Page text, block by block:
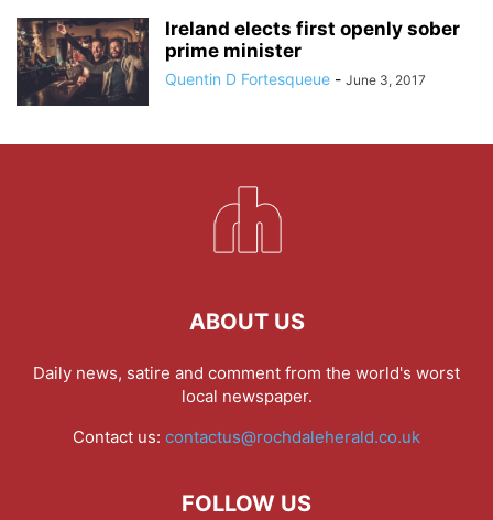
Ireland elects first openly sober
prime minister
Quentin D Fortesqueue - June 3, 2017
ABOUT US
Daily news, satire and comment from the world's worst
local newspaper.
Contact us: contactus@rochdaleherald.co.uk
FOLLOW US